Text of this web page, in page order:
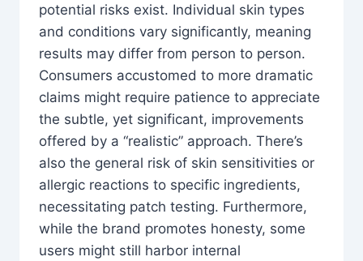
potential risks exist. Individual skin types
and conditions vary significantly, meaning
results may differ from person to person.
Consumers accustomed to more dramatic
claims might require patience to appreciate
the subtle, yet significant, improvements
offered by a “realistic” approach. There’s
also the general risk of skin sensitivities or
allergic reactions to specific ingredients,
necessitating patch testing. Furthermore,
while the brand promotes honesty, some
users might still harbor internal